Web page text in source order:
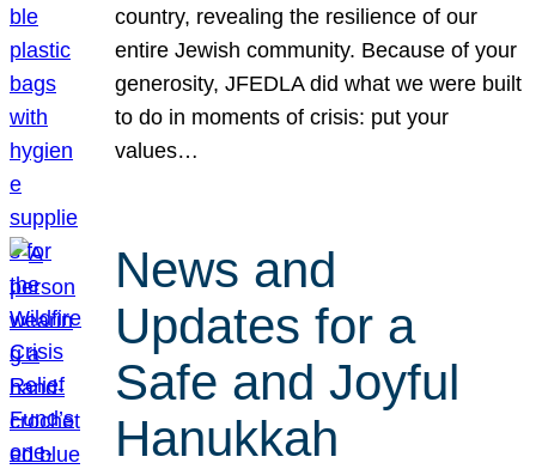
country, revealing the resilience of our
entire Jewish community. Because of your
generosity, JFEDLA did what we were built
to do in moments of crisis: put your
values…
News and
Updates for a
Safe and Joyful
Hanukkah